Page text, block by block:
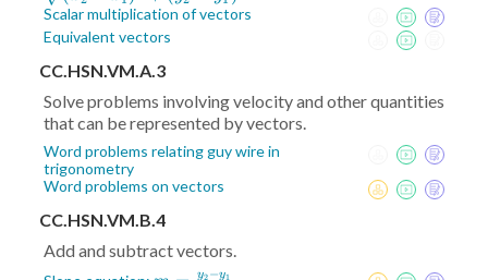
x_1)^2+
(y_2-
Scalar multiplication of vectors
Equivalent vectors
CC.HSN.VM.A.3
Solve problems involving velocity and other quantities
that can be represented by vectors.
Word problems relating guy wire in
trigonometry
Word problems on vectors
CC.HSN.VM.B.4
Add and subtract vectors.
y2 −y1